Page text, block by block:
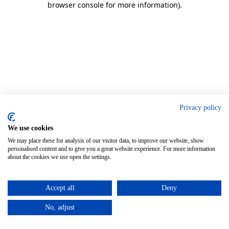
browser console for more information).
Privacy policy
We use cookies
We may place these for analysis of our visitor data, to improve our website, show
personalised content and to give you a great website experience. For more information
about the cookies we use open the settings.
Accept all Deny
No, adjust